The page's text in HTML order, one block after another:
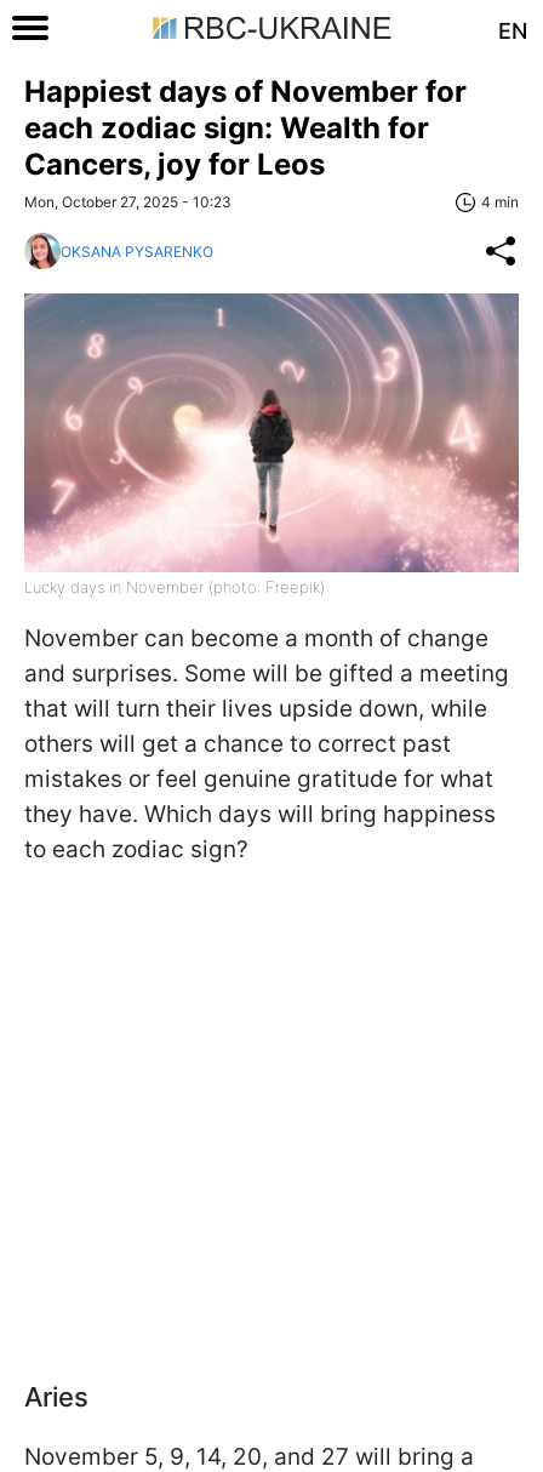
EN
Happiest days of November for
each zodiac sign: Wealth for
Cancers, joy for Leos
Mon, October 27, 2025 - 10:23 4 min
OKSANA PYSARENKO
Lucky days in November (photo: Freepik)
November can become a month of change
and surprises. Some will be gifted a meeting
that will turn their lives upside down, while
others will get a chance to correct past
mistakes or feel genuine gratitude for what
they have. Which days will bring happiness
to each zodiac sign?
Aries
November 5, 9, 14, 20, and 27 will bring a